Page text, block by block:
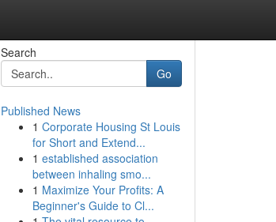
Search
Go
Published News
1 Corporate Housing St Louis
for Short and Extend...
1 established association
between inhaling smo...
1 Maximize Your Profits: A
Beginner's Guide to Cl...